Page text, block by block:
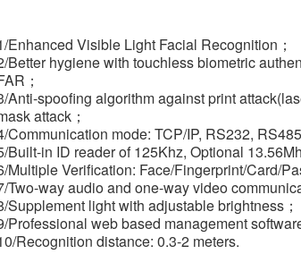
Enhanced Visible Light Facial Recognition；
Better hygiene with touchless biometric
；
Anti-spoofing algorithm against print
attack；
Communication mode: TCP/IP, RS232,
Built-in ID reader of 125Khz, Optional
Multiple Verification: Face/Fingerprint/Card/
Two-way audio and one-way video
Supplement light with adjustable brightness；
Professional web based management
Recognition distance: 0.3-2 meters.